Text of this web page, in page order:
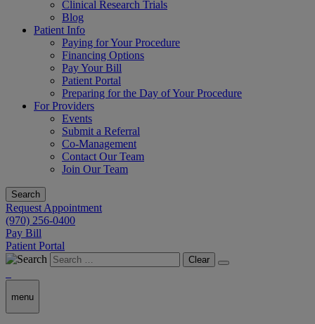
Clinical Research Trials
Blog
Patient Info
Paying for Your Procedure
Financing Options
Pay Your Bill
Patient Portal
Preparing for the Day of Your Procedure
For Providers
Events
Submit a Referral
Co-Management
Contact Our Team
Join Our Team
Search
Request Appointment
(970) 256-0400
Pay Bill
Patient Portal
Clear
menu